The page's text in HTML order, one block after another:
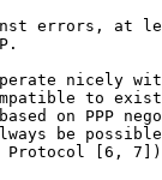
errors, at
nicely
to
on PPP
be
Protocol [6,